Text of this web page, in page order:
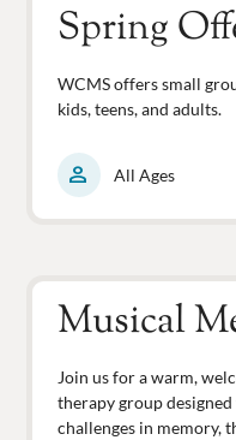
Spring
WCMS offers small
kids, teens, and adults.
person All Ages
Musical
Join us for a warm,
therapy group
challenges in memory,